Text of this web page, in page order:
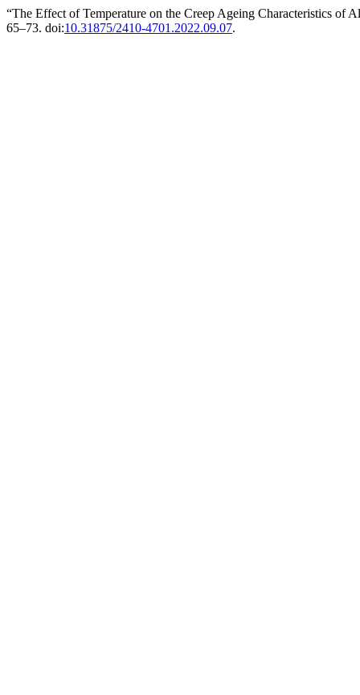
“The Effect of Temperature on the Creep Ageing Characteristics of
65–73. doi:10.31875/2410-4701.2022.09.07.